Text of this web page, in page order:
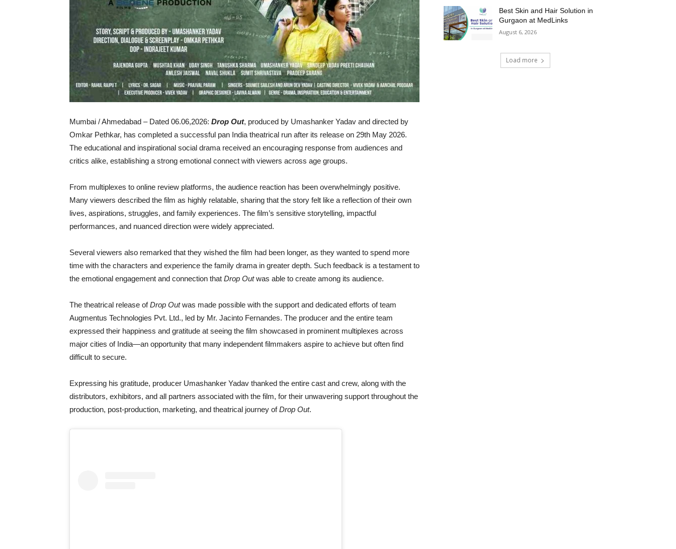
Mumbai / Ahmedabad – Dated 06.06,2026: Drop Out, produced by Umashanker Yadav and directed by
Omkar Pethkar, has completed a successful pan India theatrical run after its release on 29th May 2026.
The educational and inspirational social drama received an encouraging response from audiences and
critics alike, establishing a strong emotional connect with viewers across age groups.
From multiplexes to online review platforms, the audience reaction has been overwhelmingly positive.
Many viewers described the film as highly relatable, sharing that the story felt like a reflection of their own
lives, aspirations, struggles, and family experiences. The film’s sensitive storytelling, impactful
performances, and nuanced direction were widely appreciated.
Several viewers also remarked that they wished the film had been longer, as they wanted to spend more
time with the characters and experience the family drama in greater depth. Such feedback is a testament to
the emotional engagement and connection that Drop Outwas able to create among its audience.
The theatrical release ofDrop Outwas made possible with the support and dedicated efforts of team
Augmentus Technologies Pvt. Ltd., led by Mr. Jacinto Fernandes. The producer and the entire team
expressed their happiness and gratitude at seeing the film showcased in prominent multiplexes across
major cities of India—an opportunity that many independent filmmakers aspire to achieve but often find
difficult to secure.
Expressing his gratitude, producer Umashanker Yadav thanked the entire cast and crew, along with the
distributors, exhibitors, and all partners associated with the film, for their unwavering support throughout the
production, post-production, marketing, and theatrical journey ofDrop Out.
Best Skin and Hair Solution in
Gurgaon at MedLinks
August 6, 2026
Load more